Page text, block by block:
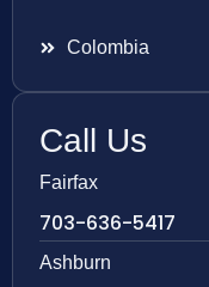
Colombia
Call Us
Fairfax
703-636-5417
Ashburn